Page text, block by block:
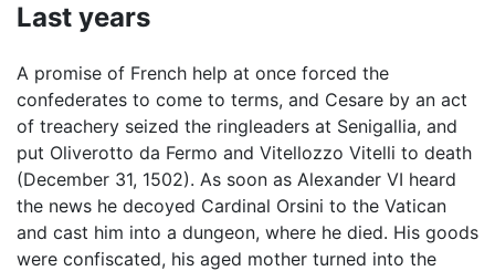
Last years
A promise of French help at once forced the
confederates to come to terms, and Cesare by an act
of treachery seized the ringleaders at Senigallia, and
put Oliverotto da Fermo and Vitellozzo Vitelli to death
(December 31, 1502). As soon as Alexander VI heard
the news he decoyed Cardinal Orsini to the Vatican
and cast him into a dungeon, where he died. His goods
were confiscated, his aged mother turned into the